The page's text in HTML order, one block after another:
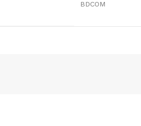
BDCOM